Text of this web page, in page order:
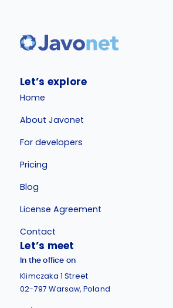
Let’s explore
Home
About Javonet
For developers
Pricing
Blog
License Agreement
Contact
Let’s meet
In the office on
Klimczaka 1 Street
02-797 Warsaw, Poland